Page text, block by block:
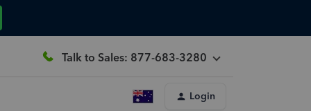
Talk to Sales: 877-683-3280
Login